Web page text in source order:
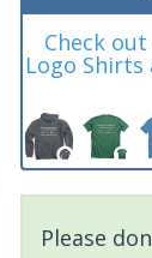
Check
Logo Shirts
Please